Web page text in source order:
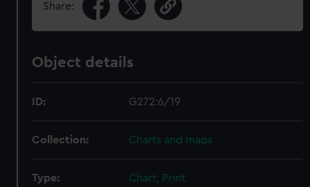
Share:
Object details
ID: G272:6/19
Collection: Charts and maps
Type: Chart; Print